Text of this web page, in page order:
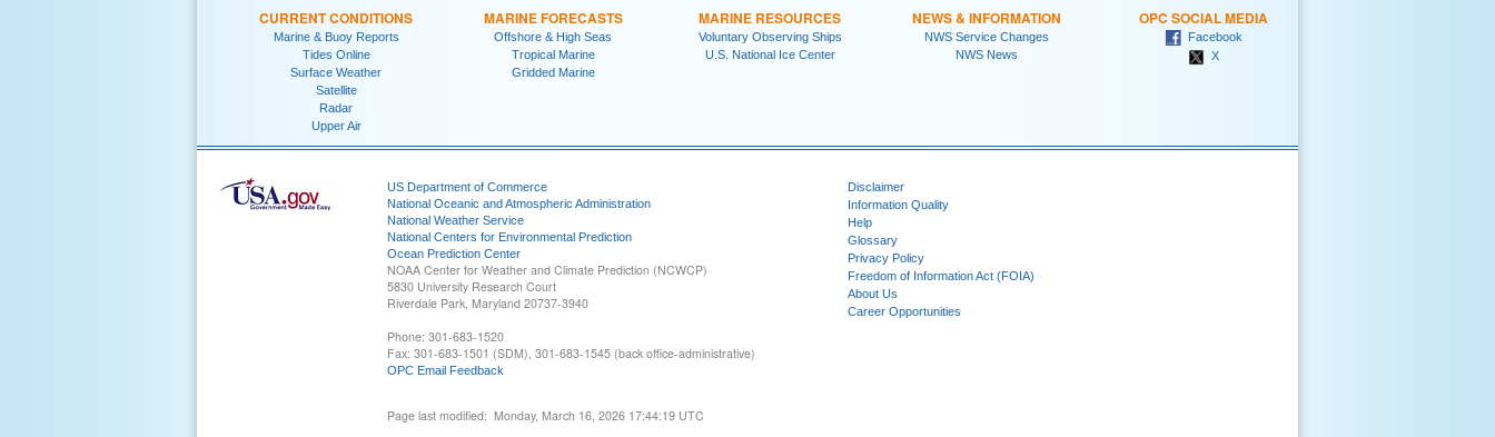
CURRENT CONDITIONS
Marine & Buoy Reports
Tides Online
Surface Weather
Satellite
Radar
Upper Air
MARINE FORECASTS
Offshore & High Seas
Tropical Marine
Gridded Marine
MARINE RESOURCES
Voluntary Observing Ships
U.S. National Ice Center
NEWS & INFORMATION
NWS Service Changes
NWS News
OPC SOCIAL MEDIA
Facebook
X
US Department of Commerce
National Oceanic and Atmospheric Administration
National Weather Service
National Centers for Environmental Prediction
Ocean Prediction Center
NOAA Center for Weather and Climate Prediction (NCWCP)
5830 University Research Court
Riverdale Park, Maryland 20737-3940
Phone: 301-683-1520
Fax: 301-683-1501 (SDM), 301-683-1545 (back office-administrative)
OPC Email Feedback
Page last modified: Monday, March 16, 2026 17:44:19 UTC
Disclaimer
Information Quality
Help
Glossary
Privacy Policy
Freedom of Information Act (FOIA)
About Us
Career Opportunities